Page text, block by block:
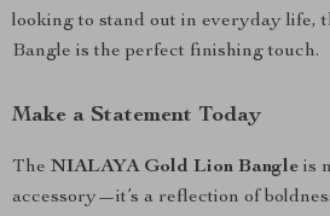
looking to stand out in everyday life,
Bangle is the perfect finishing touch.
Make a Statement Today
The NIALAYA Gold Lion Bangle is
accessory—it’s a reflection of